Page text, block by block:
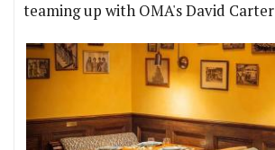
teaming up with OMA's David Carter